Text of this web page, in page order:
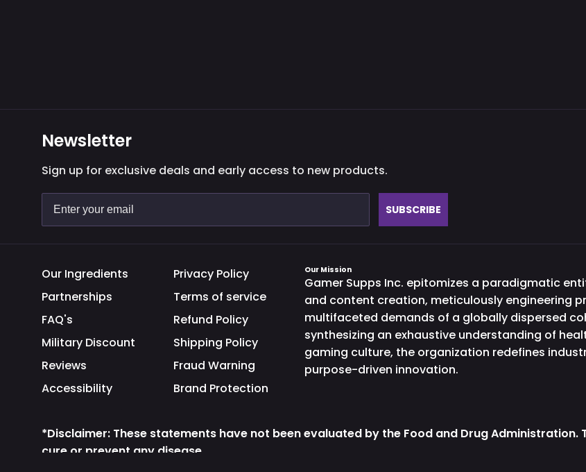
Newsletter
Sign up for exclusive deals and early access to new products.
SUBSCRIBE
Our Ingredients
Partnerships
FAQ's
Military Discount
Reviews
Accessibility
Privacy Policy
Terms of service
Refund Policy
Shipping Policy
Fraud Warning
Brand Protection
Our Mission
Gamer Supps Inc. epitomizes a paradigmatic
and content creation, meticulously engineering
multifaceted demands of a globally dispersed
synthesizing an exhaustive understanding of
gaming culture, the organization redefines
purpose-driven innovation.
*Disclaimer: These statements have not been evaluated by the Food and Drug
cure or prevent any disease.